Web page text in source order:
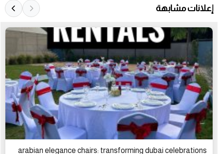
إعلانات مشابهة
arabian elegance chairs: transforming dubai celebrations